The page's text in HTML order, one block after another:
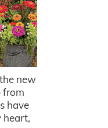
new
from
have
heart,